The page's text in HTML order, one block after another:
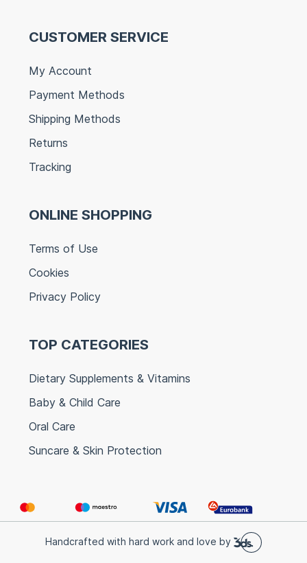
CUSTOMER SERVICE
My Account
Payment Methods
Shipping Methods
Returns
Tracking
ONLINE SHOPPING
Terms of Use
Cookies
Privacy Policy
TOP CATEGORIES
Dietary Supplements & Vitamins
Baby & Child Care
Oral Care
Suncare & Skin Protection
Handcrafted with hard work and love by